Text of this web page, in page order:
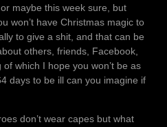
maybe this week sure, but
won’t have Christmas magic to
to give a shit, and that can be
others, friends, Facebook,
which I hope you won’t be as
days to be ill can you imagine if
don’t wear capes but what